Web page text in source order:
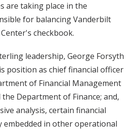
are taking place in the
for balancing Vanderbilt
checkbook.
leadership, George Forsyth
position as chief financial officer
of Financial Management
Department of Finance; and,
analysis, certain financial
in other operational